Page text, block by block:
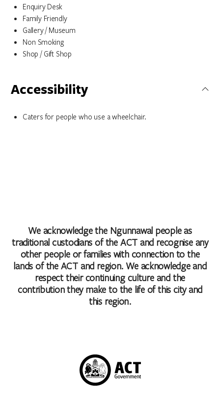
Enquiry Desk
Family Friendly
Gallery / Museum
Non Smoking
Shop / Gift Shop
Accessibility
Caters for people who use a wheelchair.
We acknowledge the Ngunnawal people as
traditional custodians of the ACT and recognise any
other people or families with connection to the
lands of the ACT and region. We acknowledge and
respect their continuing culture and the
contribution they make to the life of this city and
this region.